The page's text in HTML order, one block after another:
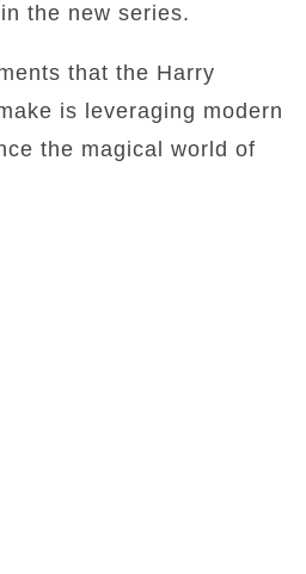
the new series.
that the Harry
is leveraging modern
the magical world of